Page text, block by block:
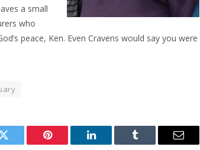
a small
who
peace, Ken. Even Cravens would say you were
Twitter Pinterest LinkedIn Tumblr Email